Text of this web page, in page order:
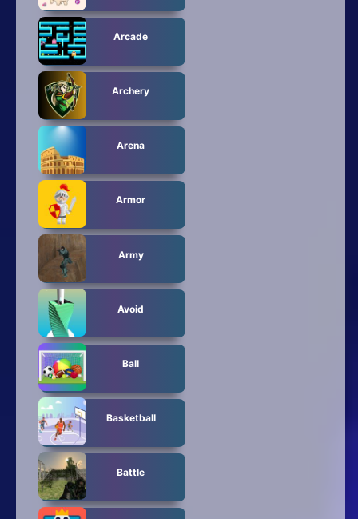
Arcade
Archery
Arena
Armor
Army
Avoid
Ball
Basketball
Battle